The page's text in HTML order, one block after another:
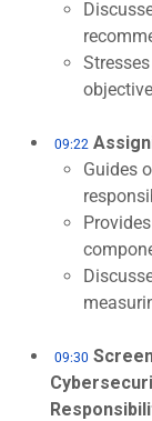
09:22
Guides
09:30